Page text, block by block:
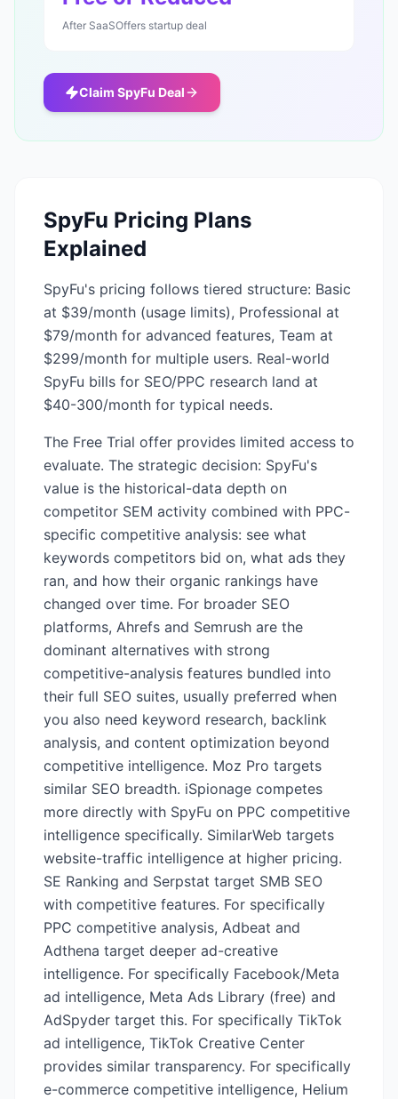
After SaaSOffers startup deal
Claim SpyFu Deal
SpyFu Pricing Plans
Explained
SpyFu's pricing follows tiered structure: Basic
at $39/month (usage limits), Professional at
$79/month for advanced features, Team at
$299/month for multiple users. Real-world
SpyFu bills for SEO/PPC research land at
$40-300/month for typical needs.
The Free Trial offer provides limited access to
evaluate. The strategic decision: SpyFu's
value is the historical-data depth on
competitor SEM activity combined with PPC-
specific competitive analysis: see what
keywords competitors bid on, what ads they
ran, and how their organic rankings have
changed over time. For broader SEO
platforms, Ahrefs and Semrush are the
dominant alternatives with strong
competitive-analysis features bundled into
their full SEO suites, usually preferred when
you also need keyword research, backlink
analysis, and content optimization beyond
competitive intelligence. Moz Pro targets
similar SEO breadth. iSpionage competes
more directly with SpyFu on PPC competitive
intelligence specifically. SimilarWeb targets
website-traffic intelligence at higher pricing.
SE Ranking and Serpstat target SMB SEO
with competitive features. For specifically
PPC competitive analysis, Adbeat and
Adthena target deeper ad-creative
intelligence. For specifically Facebook/Meta
ad intelligence, Meta Ads Library (free) and
AdSpyder target this. For specifically TikTok
ad intelligence, TikTok Creative Center
provides similar transparency. For specifically
e-commerce competitive intelligence, Helium